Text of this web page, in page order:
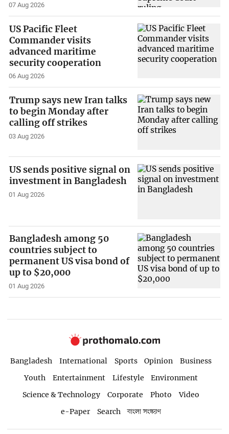
07 Aug 2026
US Pacific Fleet
Commander visits
advanced maritime
security cooperation
06 Aug 2026
Trump says new Iran talks
to begin Monday after
calling off strikes
03 Aug 2026
US sends positive signal on
investment in Bangladesh
01 Aug 2026
Bangladesh among 50
countries subject to
permanent US visa bond of
up to $20,000
01 Aug 2026
Bangladesh International Sports Opinion
Business
Youth
Entertainment Lifestyle
Environment
Science & Technology
Corporate Photo
Video
e-Paper
Search বাংলা সংস্করণ